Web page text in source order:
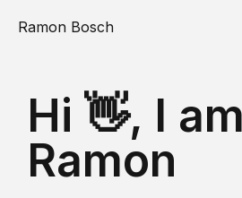
Ramon Bosch
Hi 👋, I am
Ramon